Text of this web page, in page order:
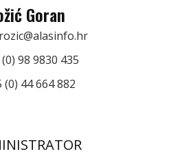
Goran
98 9830 435
(0) 44 664 882